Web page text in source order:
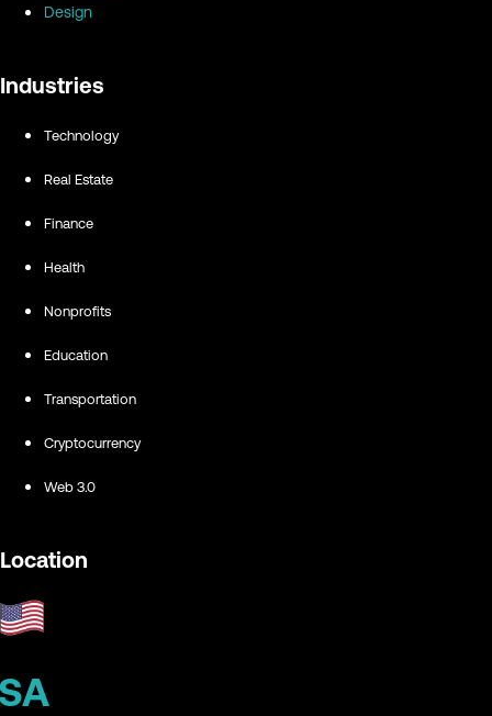
Design
Industries
Technology
Real Estate
Finance
Health
Nonprofits
Education
Transportation
Cryptocurrency
Web 3.0
Location